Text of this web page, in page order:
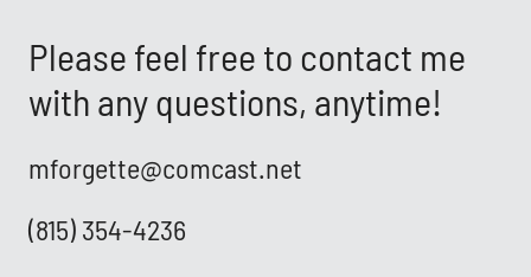
Please feel free to contact me
with any questions, anytime!
mforgette@comcast.net
(815) 354-4236